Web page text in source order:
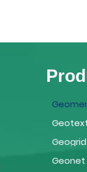
Geogrid
Geonet